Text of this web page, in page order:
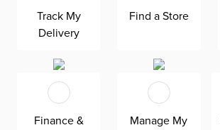
bedroom a dramatic element of height.
wood frame and built-in, full-slat support
eliminate the need for a box spring and
the USA by Kevin Charles for superior
quality. Shown here upholstered in our
a super soft, textural boucle that offers
and feel. It’s easy to keep clean with a
Track My
Delivery
Find a Store
Finance &
Manage My